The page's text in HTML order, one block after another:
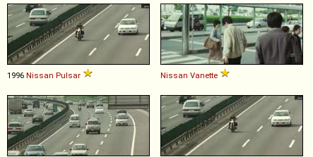
1996 Nissan Pulsar Nissan Vanette